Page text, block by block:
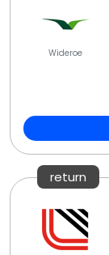
Wideroe
return